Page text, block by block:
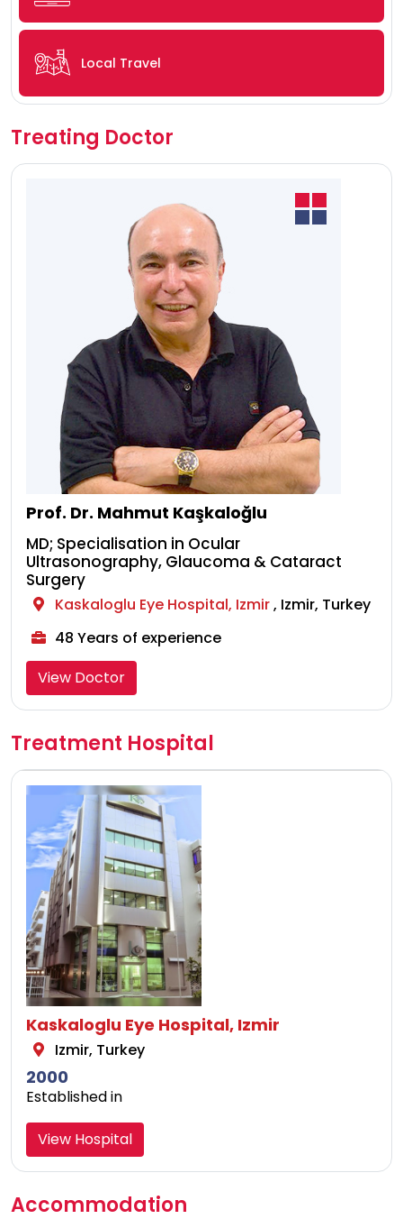
Local Travel
Treating Doctor
Prof. Dr. Mahmut Kaşkaloğlu
MD; Specialisation in Ocular
Ultrasonography, Glaucoma & Cataract
Surgery
Kaskaloglu Eye Hospital, Izmir, Izmir, Turkey
48 Years of experience
View Doctor
Treatment Hospital
Kaskaloglu Eye Hospital, Izmir
Izmir, Turkey
2000
Established in
View Hospital
Accommodation